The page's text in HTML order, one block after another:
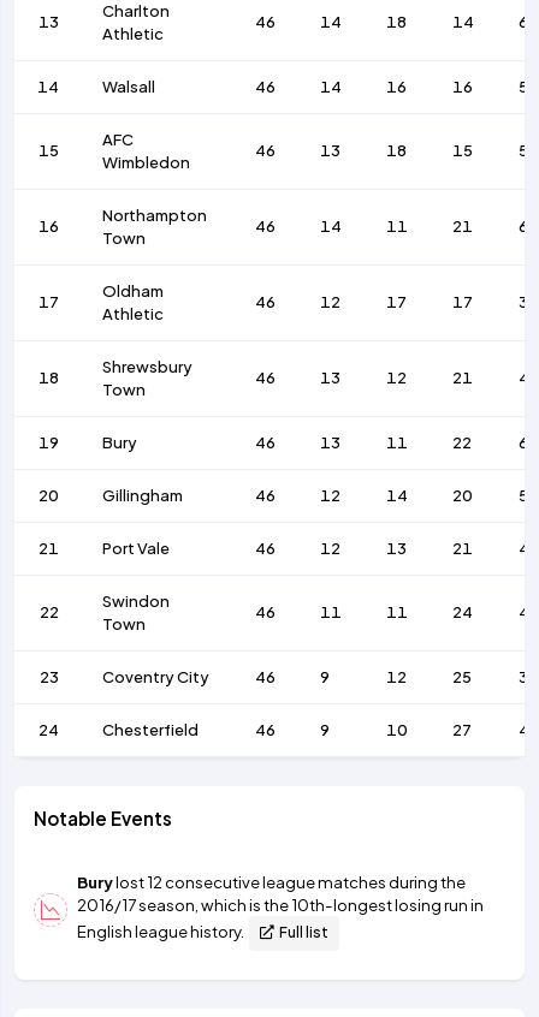
13
Charlton
Athletic
46 14 18 14 60
14 Walsall 46 14 16 16 51
15
AFC
Wimbledon
46 13 18 15 52
16
Northampton
Town
46 14 11 21 60
17
Oldham
Athletic
46 12 17 17 31
18
Shrewsbury
Town
46 13 12 21 46
19 Bury 46 13 11 22 61
20 Gillingham 46 12 14 20 59
21 Port Vale 46 12 13 21 45
22
Swindon
Town
46 11 11 24
23 Coventry City 46 9 12 25 37
24 Chesterfield 46 9 10 27 43
Notable Events
Burylost 12 consecutive league matches during the
2016/17 season, which is the 10th-longest losing run in
English league history.
Full list